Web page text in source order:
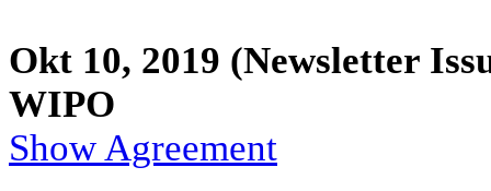
Okt 10, 2019 (Newsletter
WIPO
Show Agreement